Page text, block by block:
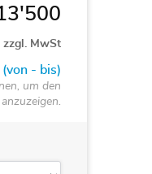
zzgl. MwSt
(von - bis)
um den